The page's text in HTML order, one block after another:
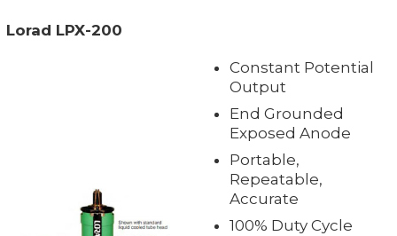
Lorad LPX-200
Constant Potential
Output
End Grounded
Exposed Anode
Portable,
Repeatable,
Accurate
100% Duty Cycle